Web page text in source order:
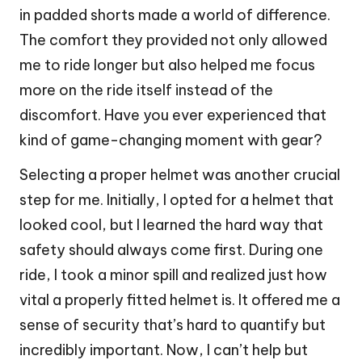
in padded shorts made a world of difference.
The comfort they provided not only allowed
me to ride longer but also helped me focus
more on the ride itself instead of the
discomfort. Have you ever experienced that
kind of game-changing moment with gear?
Selecting a proper helmet was another crucial
step for me. Initially, I opted for a helmet that
looked cool, but I learned the hard way that
safety should always come first. During one
ride, I took a minor spill and realized just how
vital a properly fitted helmet is. It offered me a
sense of security that’s hard to quantify but
incredibly important. Now, I can’t help but